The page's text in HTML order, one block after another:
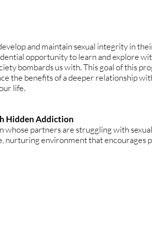
and maintain sexual integrity in
opportunity to learn and explore
bombards us with. This goal of this
the benefits of a deeper relationship
life.
Hidden Addiction
whose partners are struggling with
nurturing environment that encourages